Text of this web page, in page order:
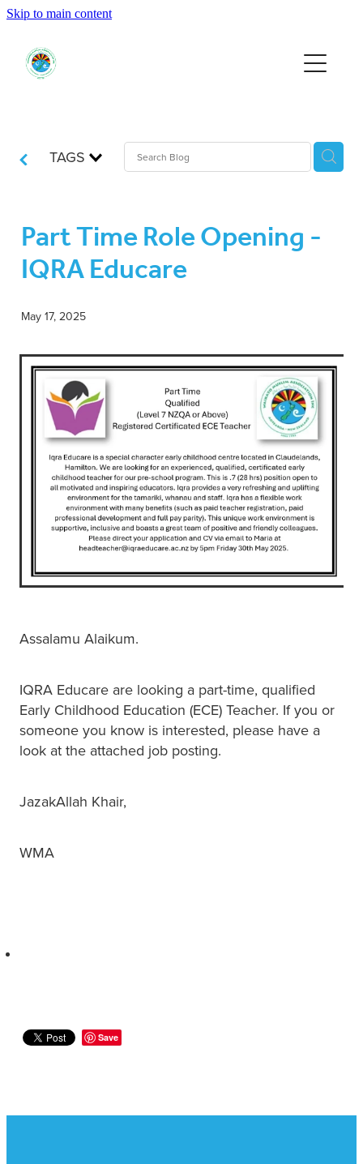
Skip to main content
TAGS
Part Time Role Opening -
IQRA Educare
May 17, 2025
Assalamu Alaikum.
IQRA Educare are looking a part-time, qualified
Early Childhood Education (ECE) Teacher. If you or
someone you know is interested, please have a
look at the attached job posting.
JazakAllah Khair,
WMA
Save
SUPPORT US
JOIN
BLOG